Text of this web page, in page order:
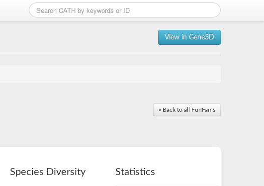
View in Gene3D
« Back to all FunFams
Species Diversity Statistics